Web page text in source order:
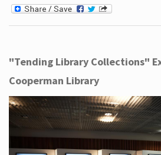
"Tending Library Collections"
Cooperman Library